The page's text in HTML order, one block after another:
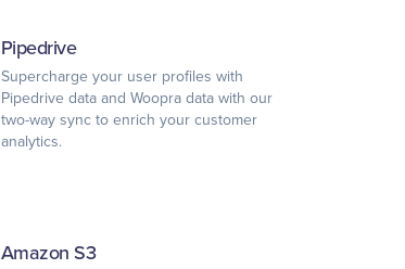
Pipedrive
Supercharge your user profiles with
Pipedrive data and Woopra data with our
two-way sync to enrich your customer
analytics.
Amazon S3